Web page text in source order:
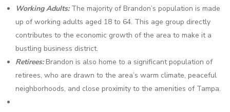
Working Adults:The majority of Brandon’s population is made
up of working adults aged 18 to 64. This age group directly
contributes to the economic growth of the area to make it a
bustling business district.
Retirees:Brandon is also home to a significant population of
retirees, who are drawn to the area’s warm climate, peaceful
neighborhoods, and close proximity to the amenities of Tampa.